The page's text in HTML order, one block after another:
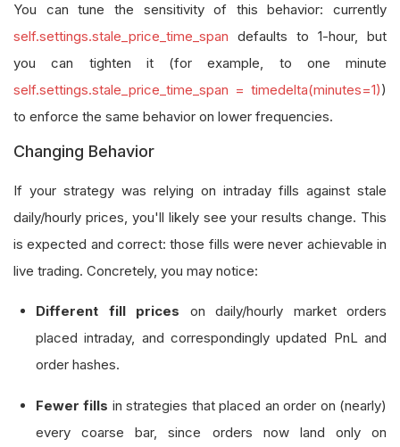
You can tune the sensitivity of this behavior: currently
self.settings.stale_price_time_span defaults to 1-hour, but
you can tighten it (for example, to one minute
self.settings.stale_price_time_span = timedelta(minutes=1))
to enforce the same behavior on lower frequencies.
Changing Behavior
If your strategy was relying on intraday fills against stale
daily/hourly prices, you'll likely see your results change. This
is expected and correct: those fills were never achievable in
live trading. Concretely, you may notice:
Different fill prices on daily/hourly market orders
placed intraday, and correspondingly updated PnL and
order hashes.
Fewer fills in strategies that placed an order on (nearly)
every coarse bar, since orders now land only on